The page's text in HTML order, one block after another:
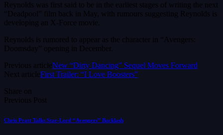
Reynolds was first said to be in the earliest stages of writing the next
“Deadpool” film back in May, with rumours suggesting Reynolds is
developing an X-Force movie.
Reynolds is rumored to appear as the character in “Avengers:
Doomsday” opening in December.
Previous articleNew “Dirty Dancing” Sequel Moves Forward
Next articleFirst Trailer: “I Love Boosters”
Share on
Previous Post
Chris Pratt Talks Star-Lord “Avengers” Backlash